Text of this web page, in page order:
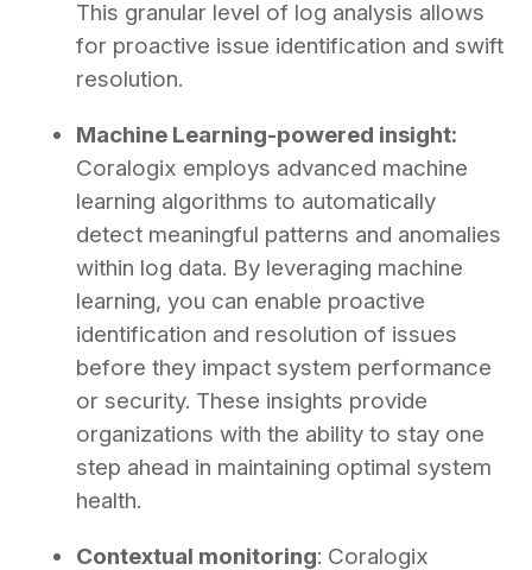
This granular level of log analysis allows
for proactive issue identification and swift
resolution.
Machine Learning-powered insight:
Coralogix employs advanced machine
learning algorithms to automatically
detect meaningful patterns and anomalies
within log data. By leveraging machine
learning, you can enable proactive
identification and resolution of issues
before they impact system performance
or security. These insights provide
organizations with the ability to stay one
step ahead in maintaining optimal system
health.
Contextual monitoring: Coralogix